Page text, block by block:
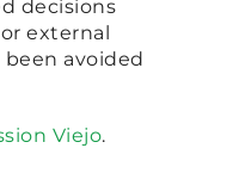
decisions
external
avoided
Viejo.